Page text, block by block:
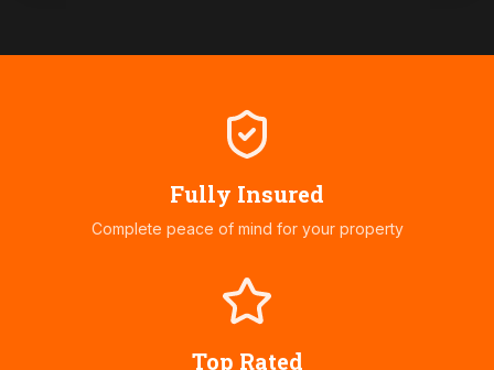
Fully Insured
Complete peace of mind for your property
Top Rated